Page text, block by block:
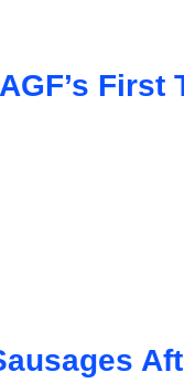
First